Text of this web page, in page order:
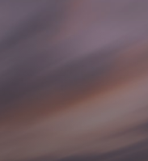
Contrast Mode